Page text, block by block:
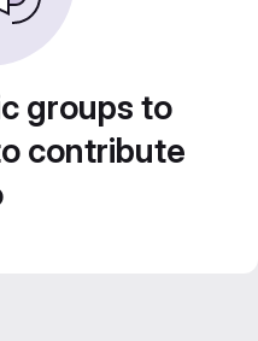
groups to
contribute